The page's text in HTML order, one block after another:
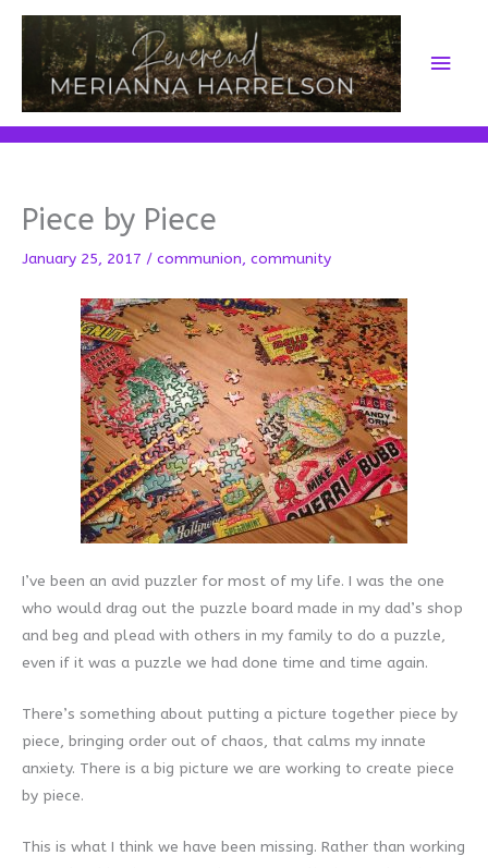
Skip
content
Main
Piece by Piece
January 25, 2017 / communion, community
I’ve been an avid puzzler for most of my life. I was the one
who would drag out the puzzle board made in my dad’s shop
and beg and plead with others in my family to do a puzzle,
even if it was a puzzle we had done time and time again.
There’s something about putting a picture together piece by
piece, bringing order out of chaos, that calms my innate
anxiety. There is a big picture we are working to create piece
by piece.
This is what I think we have been missing. Rather than working